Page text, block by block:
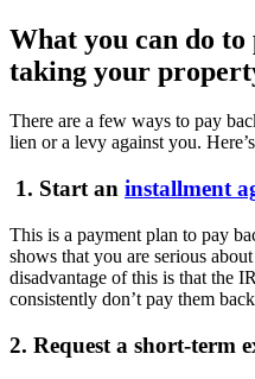
What you can do
taking your
There are a few ways to pay
lien or a levy against you.
1. Start an installment
This is a payment plan to pay
shows that you are serious
disadvantage of this is that the
consistently don’t pay them
2. Request a short-term